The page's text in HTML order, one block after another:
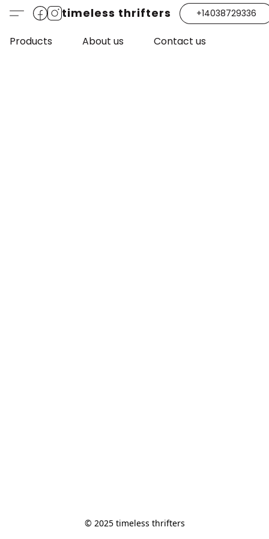
timeless thrifters +14038729336
Products About us Contact us
© 2025 timeless thrifters